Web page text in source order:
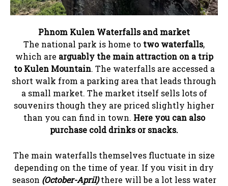
Phnom Kulen Waterfalls and market
The national park is home to two waterfalls,
which are arguably the main attraction on a trip
to Kulen Mountain. The waterfalls are accessed a
short walk from a parking area that leads through
a small market. The market itself sells lots of
souvenirs though they are priced slightly higher
than you can find in town. Here you can also
purchase cold drinks or snacks.
The main waterfalls themselves fluctuate in size
depending on the time of year. If you visit in dry
season (October-April)there will be a lot less water